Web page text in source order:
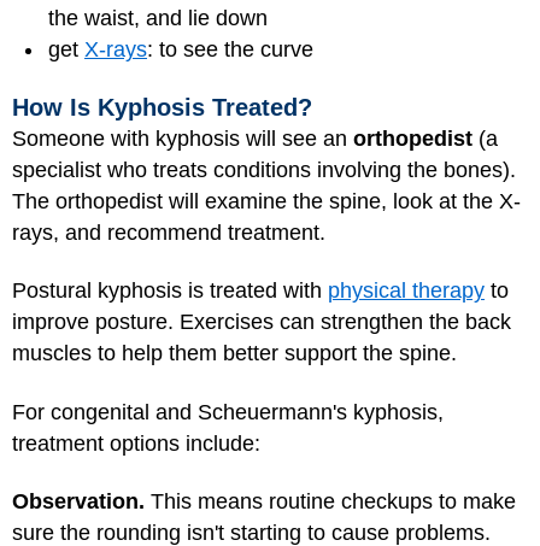
the waist, and lie down
get X-rays: to see the curve
How Is Kyphosis Treated?
Someone with kyphosis will see an orthopedist (a
specialist who treats conditions involving the bones).
The orthopedist will examine the spine, look at the X-
rays, and recommend treatment.
Postural kyphosis is treated with physical therapy to
improve posture. Exercises can strengthen the back
muscles to help them better support the spine.
For congenital and Scheuermann's kyphosis,
treatment options include:
Observation. This means routine checkups to make
sure the rounding isn't starting to cause problems.